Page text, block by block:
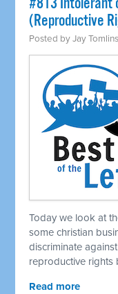
(Reproductive
Posted byJay
Today we look at
some christian
discriminate
reproductive rights
Read more